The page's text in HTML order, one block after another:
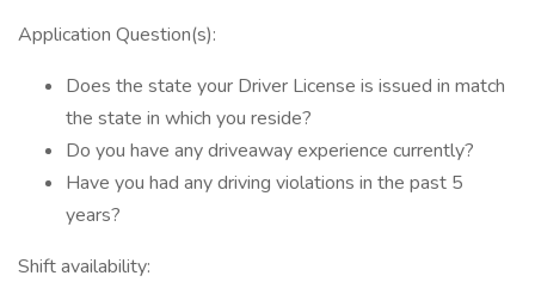
Application Question(s):
Does the state your Driver License is issued in match
the state in which you reside?
Do you have any driveaway experience currently?
Have you had any driving violations in the past 5
years?
Shift availability: